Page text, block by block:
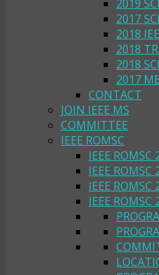
2019
2017
2018
2018
2018
2017
CONTACT
JOIN IEEE MS
COMMITTEE
IEEE ROMSC
IEEE ROMSC
IEEE ROMSC
IEEE ROMSC
IEEE ROMSC